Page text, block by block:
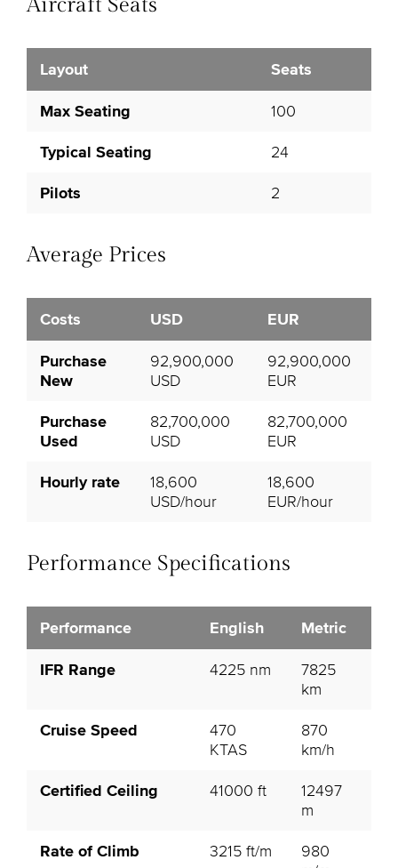
Aircraft Seats
Layout Seats
Max Seating 100
Typical Seating 24
Pilots 2
Average Prices
Costs USD EUR
Purchase
New
92,900,000
USD
92,900,000
EUR
Purchase
Used
82,700,000
USD
82,700,000
EUR
Hourly rate
18,600
USD/hour
18,600
EUR/hour
Performance Specifications
Performance English Metric
IFR Range 4225 nm
7825
km
Cruise Speed
470
KTAS
870
km/h
Certified Ceiling 41000 ft
12497
m
Rate of Climb 3215 ft/m
980